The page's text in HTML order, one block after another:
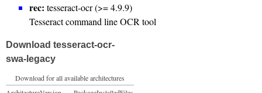
rec: tesseract-ocr (>= 4.9.9)
Tesseract command line OCR tool
Download tesseract-ocr-
swa-legacy
Download for all available architectures